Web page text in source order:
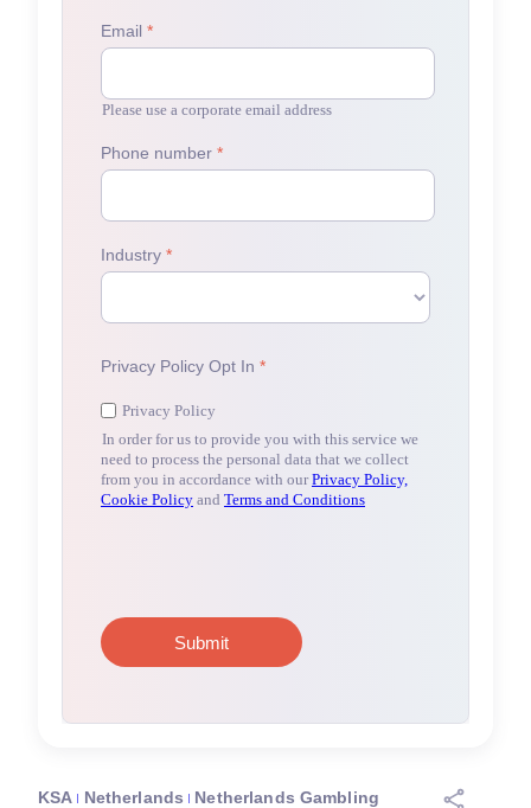
KSA Netherlands
Netherlands Gambling